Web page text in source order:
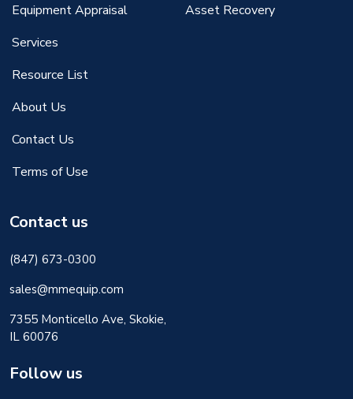
Equipment Appraisal
Services
Resource List
About Us
Contact Us
Terms of Use
Asset Recovery
Contact us
(847) 673-0300
sales@mmequip.com
7355 Monticello Ave, Skokie,
IL 60076
Follow us